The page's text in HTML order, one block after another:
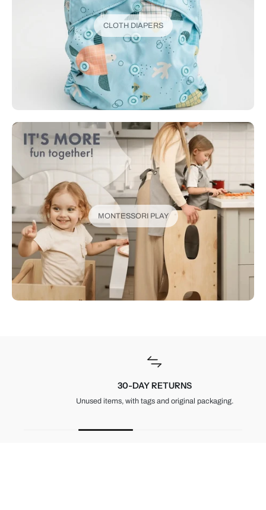
CLOTH DIAPERS
MONTESSORI PLAY
30-DAY RETURNS
Unused items, with tags and original packaging.